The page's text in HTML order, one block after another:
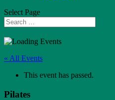
Select Page
« All Events
This event has passed.
Pilates